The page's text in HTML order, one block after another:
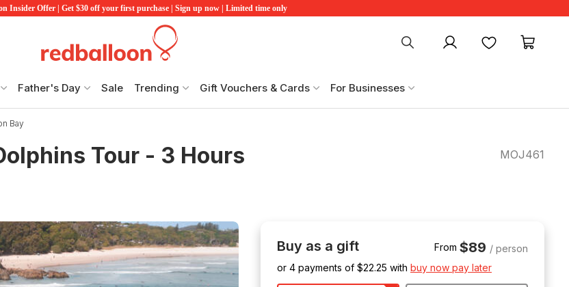
Insider Offer | Get $30 off your first purchase | Sign up now | Limited time only
My account Favourites
Father's Day Sale Trending Gift Vouchers & Cards For Businesses
Bay
Tour - 3 Hours MOJ461
Buy as a gift From $89 / person
or 4 payments of $22.25 with buy now pay later